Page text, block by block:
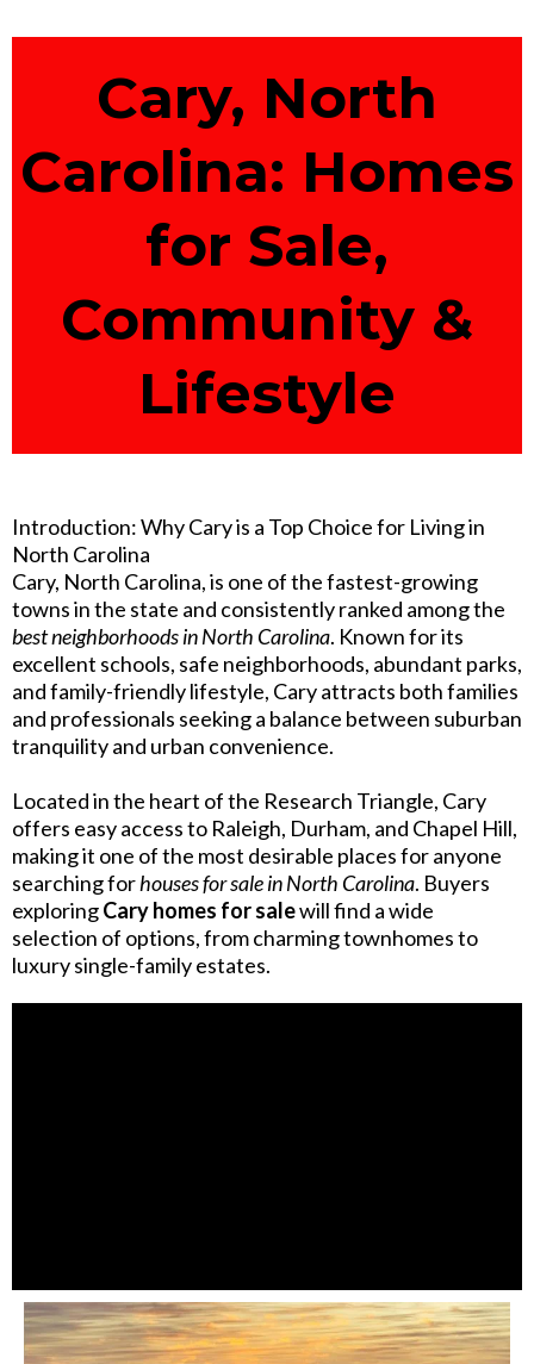
Cary, North
Carolina: Homes
for Sale,
Community &
Lifestyle
Introduction: Why Cary is a Top Choice for Living in
North Carolina
Cary, North Carolina, is one of the fastest-growing
towns in the state and consistently ranked among the
best neighborhoods in North Carolina. Known for its
excellent schools, safe neighborhoods, abundant parks,
and family-friendly lifestyle, Cary attracts both families
and professionals seeking a balance between suburban
tranquility and urban convenience.
Located in the heart of the Research Triangle, Cary
offers easy access to Raleigh, Durham, and Chapel Hill,
making it one of the most desirable places for anyone
searching forhouses for sale in North Carolina. Buyers
exploringCary homes for salewill find a wide
selection of options, from charming townhomes to
luxury single-family estates.